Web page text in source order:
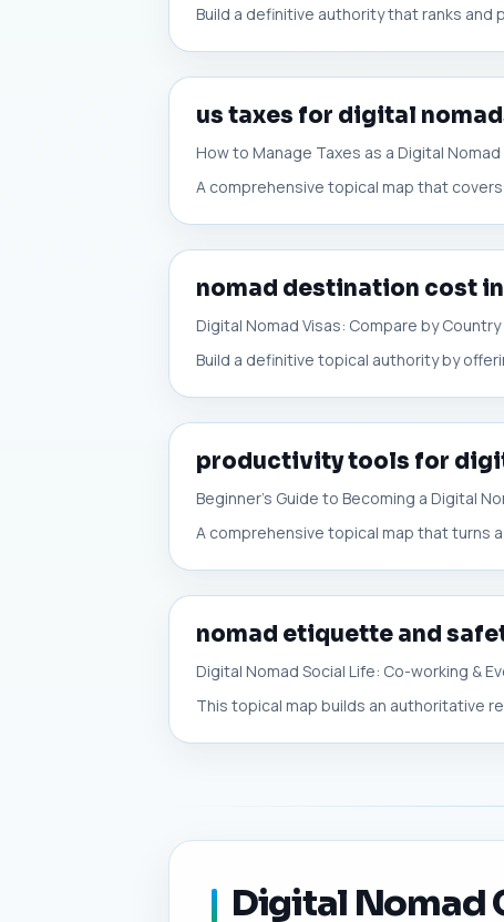
Build a definitive authority that ranks
us taxes for digital
How to Manage Taxes as a Digital Nomad
A comprehensive topical map that
nomad destination cost
Digital Nomad Visas: Compare by
Build a definitive topical authority by
productivity tools for
Beginner’s Guide to Becoming a Digital
A comprehensive topical map that turns
nomad etiquette and
Digital Nomad Social Life: Co-working &
This topical map builds an authoritative
Digital Nomad